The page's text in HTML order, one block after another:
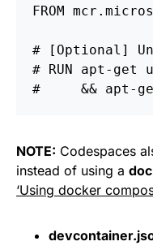
FROM
# [Optional]
# RUN apt-get
#     && apt-
NOTE: Codespaces
instead of using a
‘Using docker